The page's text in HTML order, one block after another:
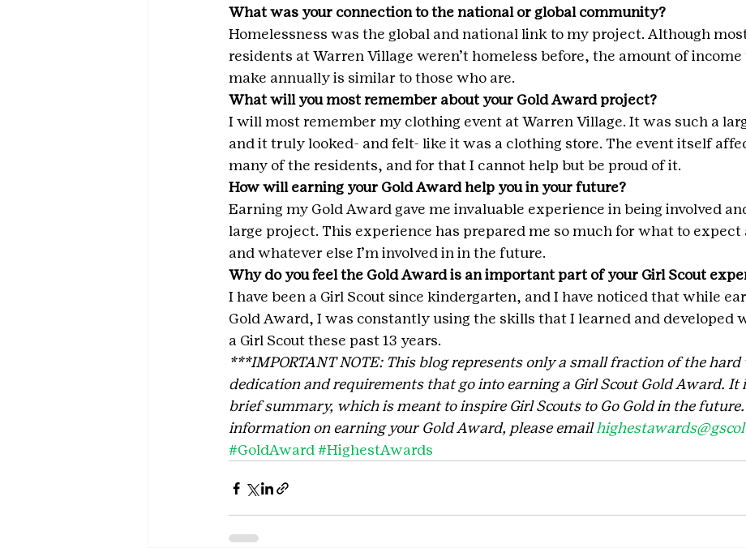
What was your connection to the national or global community?
Homelessness was the global and national link to my project. Although
residents at Warren Village weren’t homeless before, the amount of
make annually is similar to those who are.
What will you most remember about your Gold Award project?
I will most remember my clothing event at Warren Village. It was such a
and it truly looked- and felt- like it was a clothing store. The event itself
many of the residents, and for that I cannot help but be proud of it.
How will earning your Gold Award help you in your future?
Earning my Gold Award gave me invaluable experience in being involved
large project. This experience has prepared me so much for what to expect
and whatever else I’m involved in in the future.
Why do you feel the Gold Award is an important part of your Girl Scout
I have been a Girl Scout since kindergarten, and I have noticed that while
Gold Award, I was constantly using the skills that I learned and developed
a Girl Scout these past 13 years.
***IMPORTANT NOTE: This blog represents only a small fraction of the hard
dedication and requirements that go into earning a Girl Scout Gold Award. It
brief summary, which is meant to inspire Girl Scouts to Go Gold in the
information on earning your Gold Award, please email
#GoldAward #HighestAwards